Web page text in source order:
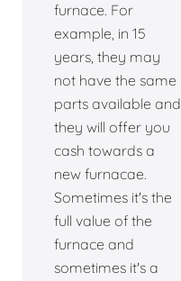
furnace. For
example, in 15
years, they may
not have the same
parts available and
they will offer you
cash towards a
new furnacae.
Sometimes it's the
full value of the
furnace and
sometimes it's a